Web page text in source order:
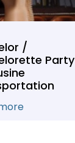
/
Party